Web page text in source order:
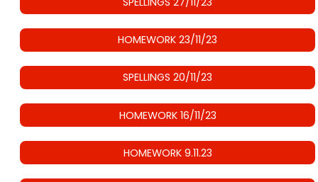
HOMEWORK 23/11/23
SPELLINGS 20/11/23
HOMEWORK 16/11/23
HOMEWORK 9.11.23